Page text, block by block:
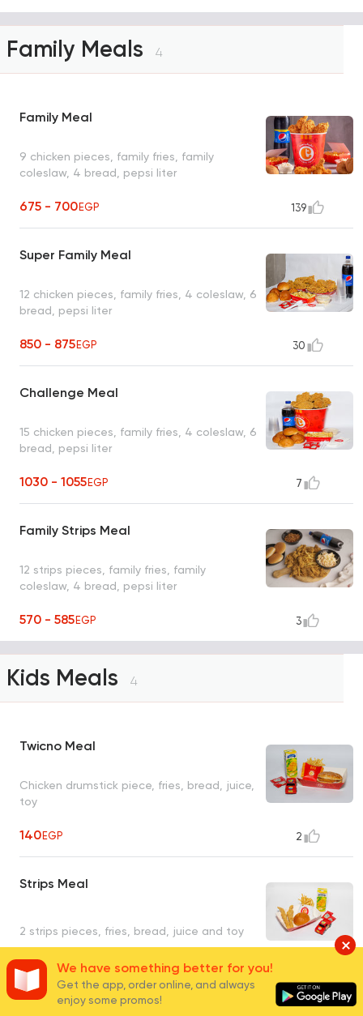
Family Meals 4
Family Meal
9 chicken pieces, family fries, family
coleslaw, 4 bread, pepsi liter
675 - 700EGP 139
Super Family Meal
12 chicken pieces, family fries, 4 coleslaw, 6
bread, pepsi liter
850 - 875EGP 30
Challenge Meal
15 chicken pieces, family fries, 4 coleslaw, 6
bread, pepsi liter
1030 - 1055EGP 7
Family Strips Meal
12 strips pieces, family fries, family
coleslaw, 4 bread, pepsi liter
570 - 585EGP 3
Kids Meals 4
Twicno Meal
Chicken drumstick piece, fries, bread, juice,
toy
140EGP 2
Strips Meal
2 strips pieces, fries, bread, juice and toy
140 EGPWe have something better for you!
Get the app, order online, and always
enjoy some promos!